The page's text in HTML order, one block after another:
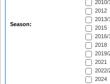
Season:
2010/
2012
2013/
2015
2016/
2018
2019/
2021
2022/
2024